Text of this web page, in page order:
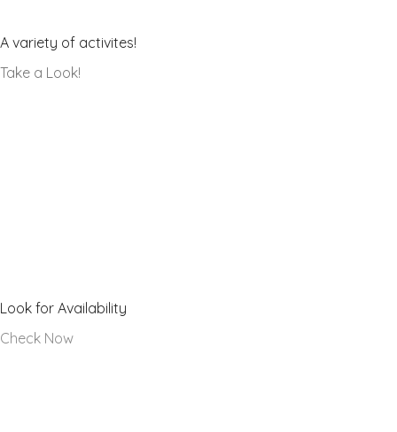
A variety of activites!
Take a Look!
Look for Availability
Check Now